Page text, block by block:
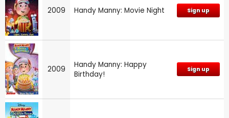
2009 Handy Manny: Movie Night Sign up
2009
Handy Manny: Happy
Birthday!
Sign up